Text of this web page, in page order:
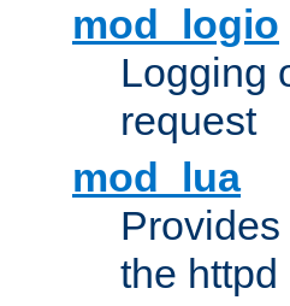
mod_logio
Logging
request
mod_lua
the